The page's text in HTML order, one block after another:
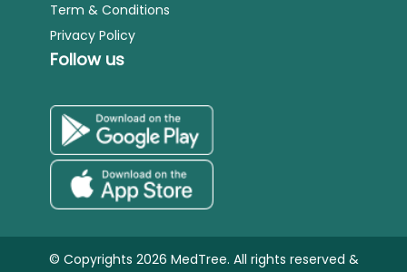
Term & Conditions
Privacy Policy
Follow us
© Copyrights 2026 MedTree. All rights reserved &